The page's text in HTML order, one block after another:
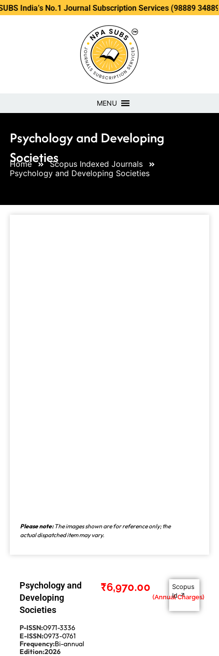
No.1 Journal Subscription Services (98889 34889, 79869
MENU
Psychology and Developing
Societies
Home
Scopus Indexed Journals
Psychology and Developing Societies
Please note:The images shown are for reference only; the
actual dispatched item may vary.
Psychology and
Developing
Societies
₹6,970.00
Scopus
Id ↗
P-ISSN:0971-3336
E-ISSN:0973-0761
Frequency:Bi-annual
Edition:2026